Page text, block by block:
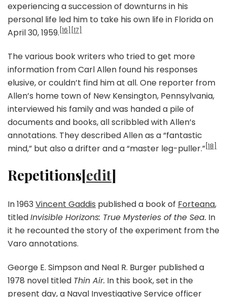
experiencing a succession of downturns in his
personal life led him to take his own life in Florida on
April 30, 1959. [16] [17]
The various book writers who tried to get more
information from Carl Allen found his responses
elusive, or couldn’t find him at all. One reporter from
Allen’s home town of New Kensington, Pennsylvania,
interviewed his family and was handed a pile of
documents and books, all scribbled with Allen’s
annotations. They described Allen as a “fantastic
mind,” but also a drifter and a “master leg-puller.” [18]
Repetitions[edit]
In 1963Vincent Gaddis published a book of Forteana,
titledInvisible Horizons: True Mysteries of the Sea. In
it he recounted the story of the experiment from the
Varo annotations.
George E. Simpson and Neal R. Burger published a
1978 novel titled Thin Air. In this book, set in the
present day, a Naval Investigative Serviceofficer